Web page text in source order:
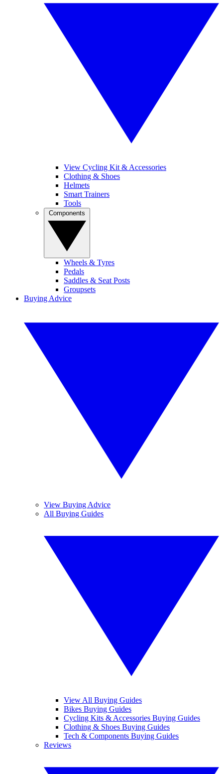
View Cycling Kit & Accessories
Clothing & Shoes
Helmets
Smart Trainers
Tools
Wheels & Tyres
Pedals
Saddles & Seat Posts
Groupsets
Buying Advice
View Buying Advice
All Buying Guides
View All Buying Guides
Bikes Buying Guides
Cycling Kits & Accessories Buying Guides
Clothing & Shoes Buying Guides
Tech & Components Buying Guides
Reviews